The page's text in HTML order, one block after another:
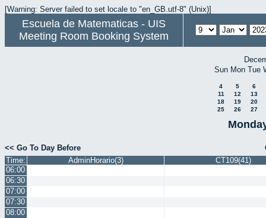
[Warning: Server failed to set locale to "en_GB.utf-8" (Unix)]
Escuela de Matematicas - UIS
Meeting Room Booking System
Sun Mon Tue
4 5
6
11
12
13
18
19
20
25
26 27
<< Go To Day Before
Time:
AdminHorario(3)
CT109(41)
06:00
06:30
07:00
07:30
08:00